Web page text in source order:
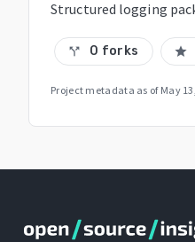
Structured logging
call_split 0 forks star
Project metadata as of May